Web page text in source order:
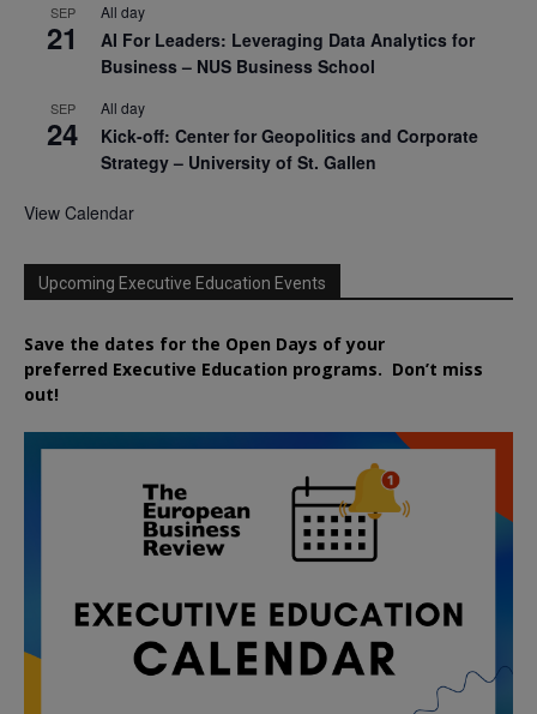
SEP
21
All day
AI For Leaders: Leveraging Data Analytics for
Business – NUS Business School
SEP
24
All day
Kick-off: Center for Geopolitics and Corporate
Strategy – University of St. Gallen
View Calendar
Upcoming Executive Education Events
Save the dates for the Open Days of your
preferred Executive Education programs. Don’t miss
out!